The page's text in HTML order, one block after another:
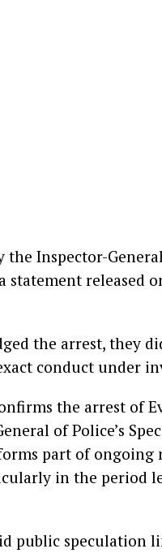
Inspector-
released
the arrest, they
conduct under
the arrest of
of Police’s
part of ongoing
in the period
public speculation